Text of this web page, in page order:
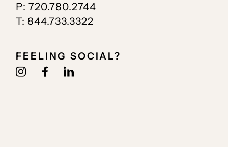
P: 720.780.2744
T: 844.733.3322
FEELING SOCIAL?